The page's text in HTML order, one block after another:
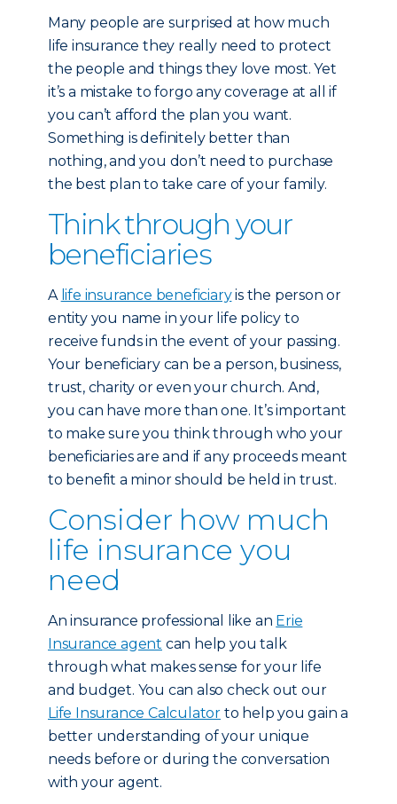
Many people are surprised at how much
life insurance they really need to protect
the people and things they love most. Yet
it’s a mistake to forgo any coverage at all if
you can’t afford the plan you want.
Something is definitely better than
nothing, and you don’t need to purchase
the best plan to take care of your family.
Think through your
beneficiaries
A life insurance beneficiaryis the person or
entity you name in your life policy to
receive funds in the event of your passing.
Your beneficiary can be a person, business,
trust, charity or even your church. And,
you can have more than one. It’s important
to make sure you think through who your
beneficiaries are and if any proceeds meant
to benefit a minor should be held in trust.
Consider how much
life insurance you
need
An insurance professional like an Erie
Insurance agent can help you talk
through what makes sense for your life
and budget. You can also check out our
Life Insurance Calculator to help you gain a
better understanding of your unique
needs before or during the conversation
with your agent.